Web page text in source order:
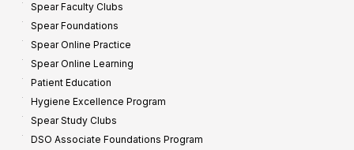
Spear Faculty Clubs
Spear Foundations
Spear Online Practice
Spear Online Learning
Patient Education
Hygiene Excellence Program
Spear Study Clubs
DSO Associate Foundations Program